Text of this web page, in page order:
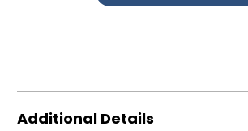
Additional Details